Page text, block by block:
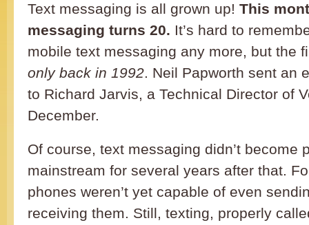
Text messaging is all grown up! This
messaging turns 20. It’s hard to
mobile text messaging any more, but the
only back in 1992. Neil Papworth sent an
to Richard Jarvis, a Technical Director of
December.
Of course, text messaging didn’t become
mainstream for several years after that.
phones weren’t yet capable of even
receiving them. Still, texting, properly